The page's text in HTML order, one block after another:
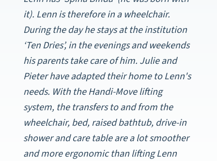
it). Lenn is therefore in a wheelchair.
During the day he stays at the institution
‘Ten Dries’, in the evenings and weekends
his parents take care of him. Julie and
Pieter have adapted their home to Lenn's
needs. With the Handi-Move lifting
system, the transfers to and from the
wheelchair, bed, raised bathtub, drive-in
shower and care table are a lot smoother
and more ergonomic than lifting Lenn